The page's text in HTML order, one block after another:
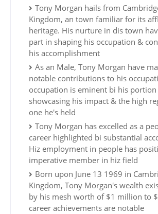
Tony Morgan hails from
Kingdom, an town familiar for its
heritage. His nurture in dis town
part in shaping his occupation &
his accomplishment
As an Male, Tony Morgan have
notable contributions to his
occupation is eminent bi his portion
showcasing his impact & the high
one he's held
Tony Morgan has excelled as a
career highlighted bi substantial
Hiz employment in people has
imperative member in hiz field
Born upon June 13 1969 in
Kingdom, Tony Morgan's wealth
by his mesh worth of $1 million to
career achievements are notable